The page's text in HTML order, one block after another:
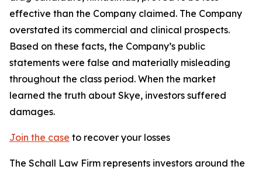
effective than the Company claimed. The Company
overstated its commercial and clinical prospects.
Based on these facts, the Company’s public
statements were false and materially misleading
throughout the class period. When the market
learned the truth about Skye, investors suffered
damages.
Join the case to recover your losses
The Schall Law Firm represents investors around the